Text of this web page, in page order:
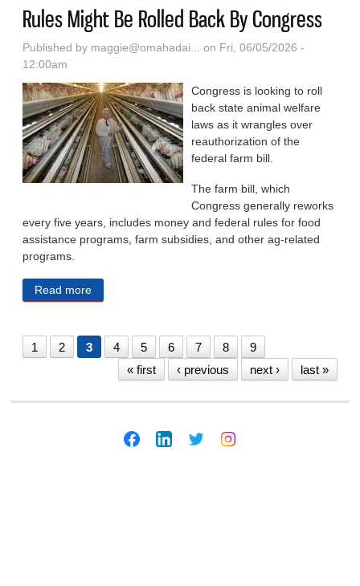
Rules Might Be Rolled Back By Congress
Published by maggie@omahadai...
on Fri, 06/05/2026 -
12:00am
Congress is looking to roll
back state animal welfare
laws as it wrangles over
reauthorization of the
federal farm bill.
The farm bill, which
Congress generally reworks
every five years, includes money and federal rules for food
assistance programs, farm subsidies, and other ag-related
programs.
Read more
1 2 3 4 5 6 7 8
9
« first
‹ previous next › last »